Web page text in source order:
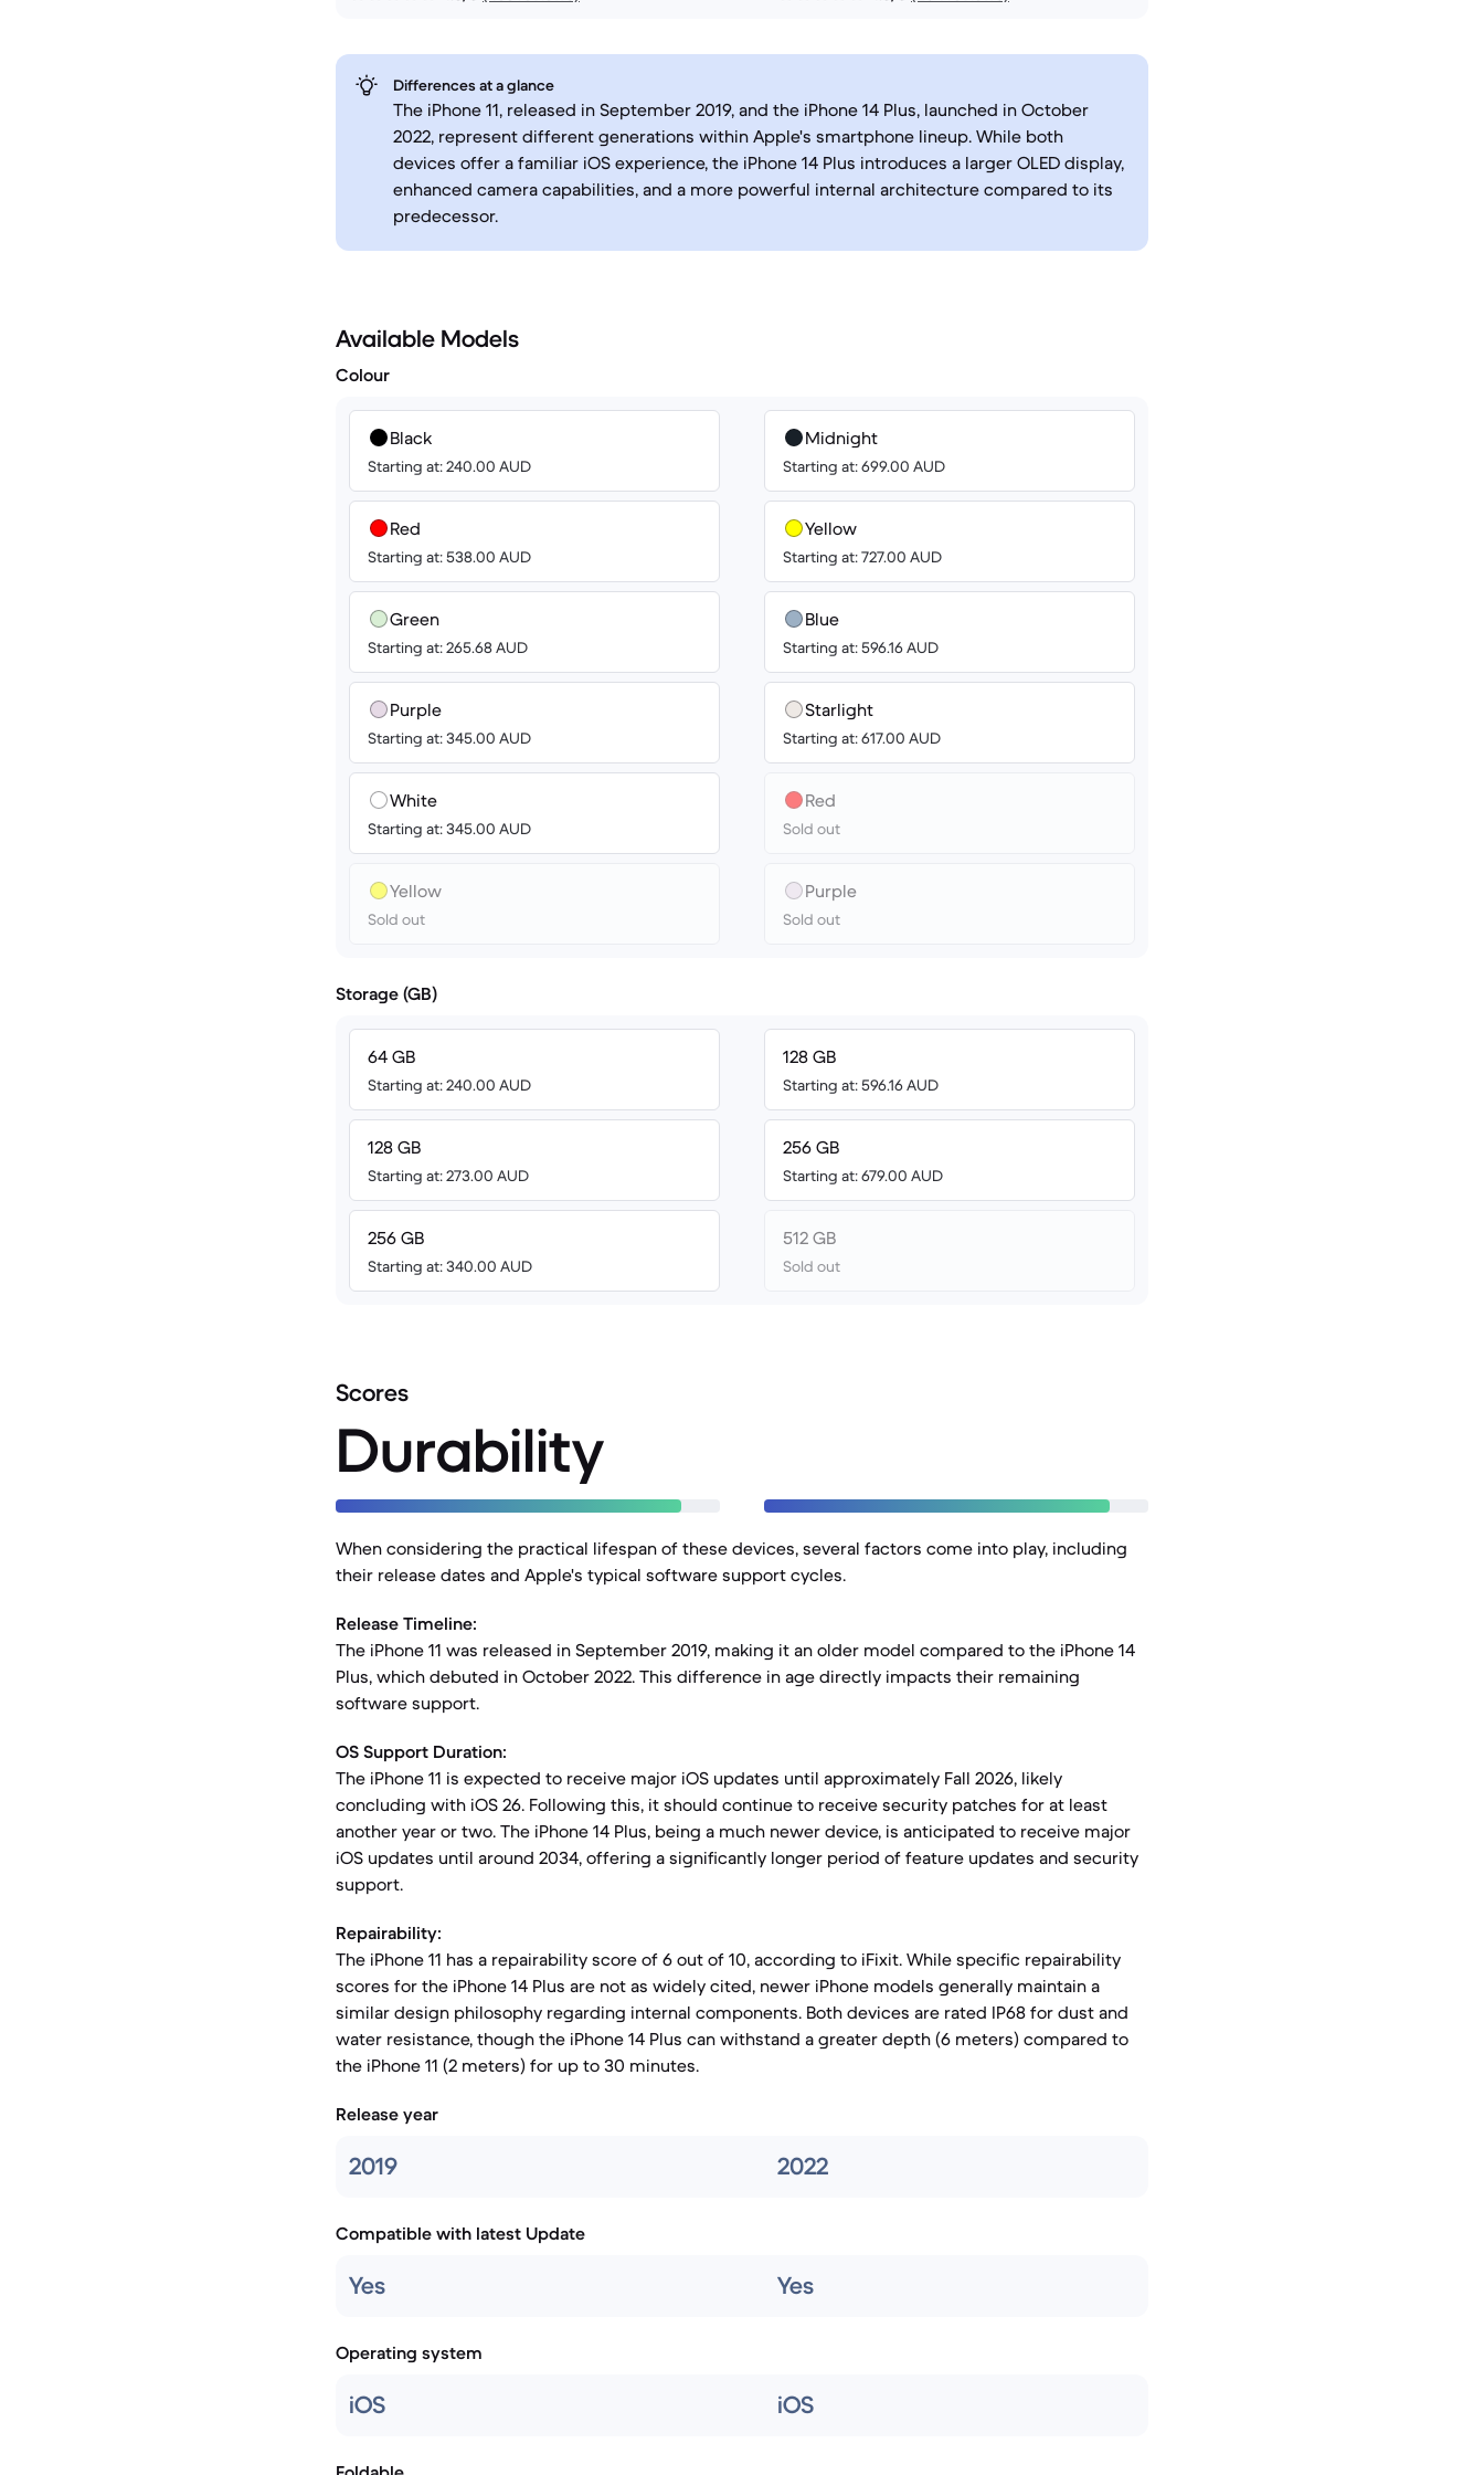
Differences at a glance
The iPhone 11, released in September 2019, and the iPhone 14 Plus, launched in October
2022, represent different generations within Apple's smartphone lineup. While both
devices offer a familiar iOS experience, the iPhone 14 Plus introduces a larger OLED display,
enhanced camera capabilities, and a more powerful internal architecture compared to its
predecessor.
Available Models
Colour
Black
Starting at: 240.00 AUD
Red
Starting at: 538.00 AUD
Green
Starting at: 265.68 AUD
Purple
Starting at: 345.00 AUD
White
Starting at: 345.00 AUD
Yellow
Sold out
Midnight
Starting at: 699.00 AUD
Yellow
Starting at: 727.00 AUD
Blue
Starting at: 596.16 AUD
Starlight
Starting at: 617.00 AUD
Red
Sold out
Purple
Sold out
Storage (GB)
64 GB
Starting at: 240.00 AUD
128 GB
Starting at: 273.00 AUD
256 GB
Starting at: 340.00 AUD
128 GB
Starting at: 596.16 AUD
256 GB
Starting at: 679.00 AUD
512 GB
Sold out
Scores
Durability
When considering the practical lifespan of these devices, several factors come into play, including
their release dates and Apple's typical software support cycles.
Release Timeline:
The iPhone 11 was released in September 2019, making it an older model compared to the iPhone 14
Plus, which debuted in October 2022. This difference in age directly impacts their remaining
software support.
OS Support Duration:
The iPhone 11 is expected to receive major iOS updates until approximately Fall 2026, likely
concluding with iOS 26. Following this, it should continue to receive security patches for at least
another year or two. The iPhone 14 Plus, being a much newer device, is anticipated to receive major
iOS updates until around 2034, offering a significantly longer period of feature updates and security
support.
Repairability:
The iPhone 11 has a repairability score of 6 out of 10, according to iFixit. While specific repairability
scores for the iPhone 14 Plus are not as widely cited, newer iPhone models generally maintain a
similar design philosophy regarding internal components. Both devices are rated IP68 for dust and
water resistance, though the iPhone 14 Plus can withstand a greater depth (6 meters) compared to
the iPhone 11 (2 meters) for up to 30 minutes.
Release year
2019 2022
Compatible with latest Update
Yes Yes
Operating system
iOS iOS